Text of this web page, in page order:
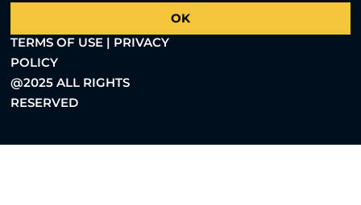
OK
TERMS OF USE | PRIVACY
POLICY
@2025 ALL RIGHTS
RESERVED